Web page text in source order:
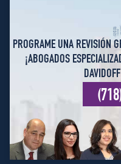
PROGRAME UNA REVISIÓN
¡ABOGADOS